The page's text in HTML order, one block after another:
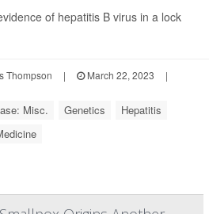
of hepatitis B virus in a lock
Thompson | March 22, 2023
|
Misc. Genetics
Hepatitis